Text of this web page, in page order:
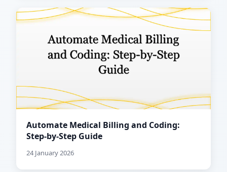
Automate Medical Billing and Coding:
Step-by-Step Guide
24 January 2026